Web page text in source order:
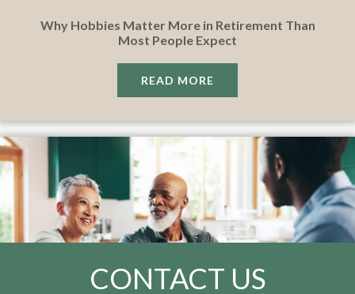
Why Hobbies Matter More in Retirement Than
Most People Expect
READ MORE
CONTACT US